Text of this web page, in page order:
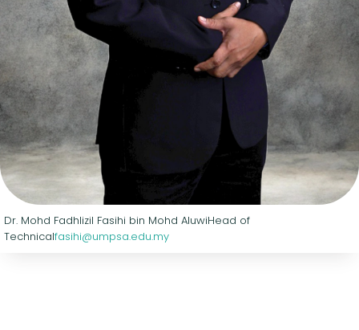
Dr. Mohd Fadhlizil Fasihi bin Mohd AluwiHead of
Technicalfasihi@umpsa.edu.my